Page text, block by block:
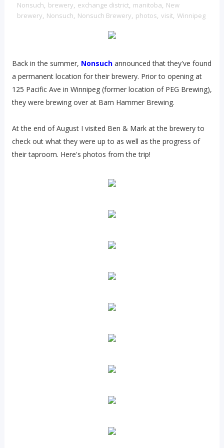
Nonsuch, brewery, exchange district, manitoba, New
brewery, Nonsuch, Nonsuch Brewery, photos, visit, Winnipeg
Back in the summer, Nonsuchannounced that they've found
a permanent location for their brewery. Prior to opening at
125 Pacific Ave in Winnipeg (former location of PEG Brewing),
they were brewing over at Barn Hammer Brewing.
At the end of August I visited Ben & Mark at the brewery to
check out what they were up to as well as the progress of
their taproom. Here's photos from the trip!